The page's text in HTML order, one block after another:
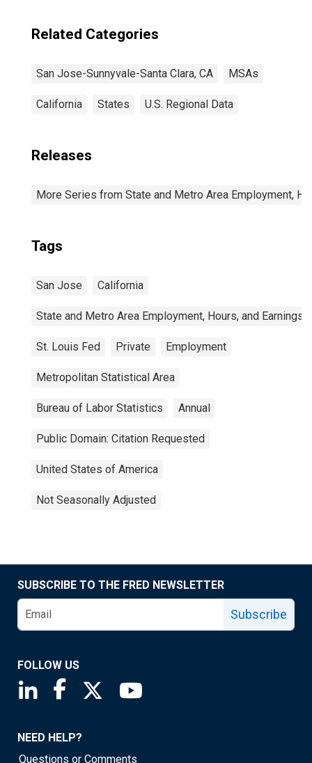
Related Categories
San Jose-Sunnyvale-Santa Clara, CA MSAs
California States U.S. Regional Data
Releases
More Series from State and Metro Area Employment,
Tags
San Jose California
State and Metro Area Employment, Hours, and Earnings
St. Louis Fed Private Employment
Metropolitan Statistical Area
Bureau of Labor Statistics Annual
Public Domain: Citation Requested
United States of America
Not Seasonally Adjusted
SUBSCRIBE TO THE FRED NEWSLETTER
Subscribe
FOLLOW US
Saint Louis Fed linkedin page
Saint Louis Fed facebook page
Saint Louis Fed X page
NEED HELP?
Questions or Comments